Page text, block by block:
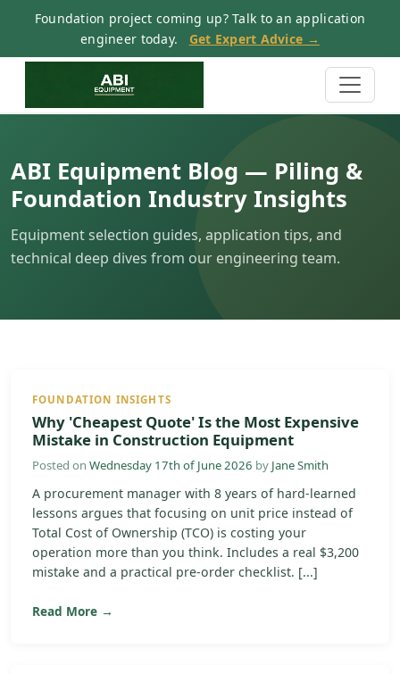
Foundation project coming up? Talk to an application
engineer today.
Get Expert Advice →
ABI Equipment Blog — Piling &
Foundation Industry Insights
Equipment selection guides, application tips, and
technical deep dives from our engineering team.
FOUNDATION INSIGHTS
Why 'Cheapest Quote' Is the Most Expensive
Mistake in Construction Equipment
Posted on Wednesday 17th of June 2026 by Jane Smith
A procurement manager with 8 years of hard-learned
lessons argues that focusing on unit price instead of
Total Cost of Ownership (TCO) is costing your
operation more than you think. Includes a real $3,200
mistake and a practical pre-order checklist. [...]
Read More →